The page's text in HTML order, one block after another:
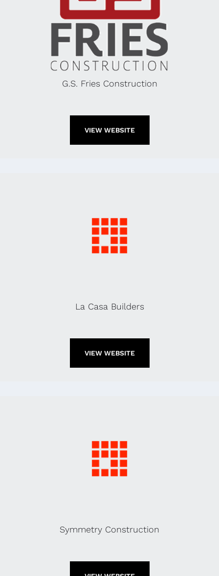
G.S. Fries Construction
VIEW WEBSITE
La Casa Builders
VIEW WEBSITE
Symmetry Construction